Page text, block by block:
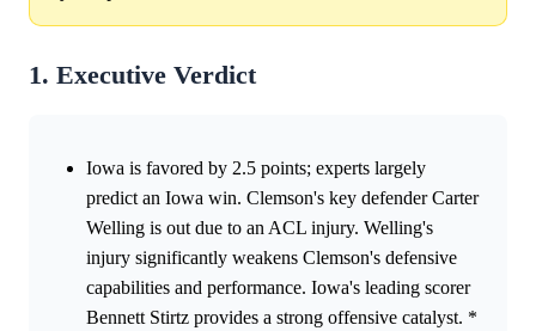
1. Executive Verdict
Iowa is favored by 2.5 points; experts largely
predict an Iowa win. Clemson's key defender Carter
Welling is out due to an ACL injury. Welling's
injury significantly weakens Clemson's defensive
capabilities and performance. Iowa's leading scorer
Bennett Stirtz provides a strong offensive catalyst. *